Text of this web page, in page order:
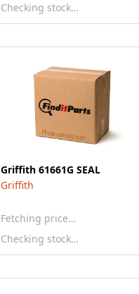
Checking stock…
Griffith 61661G SEAL
Griffith
Fetching price…
Checking stock…